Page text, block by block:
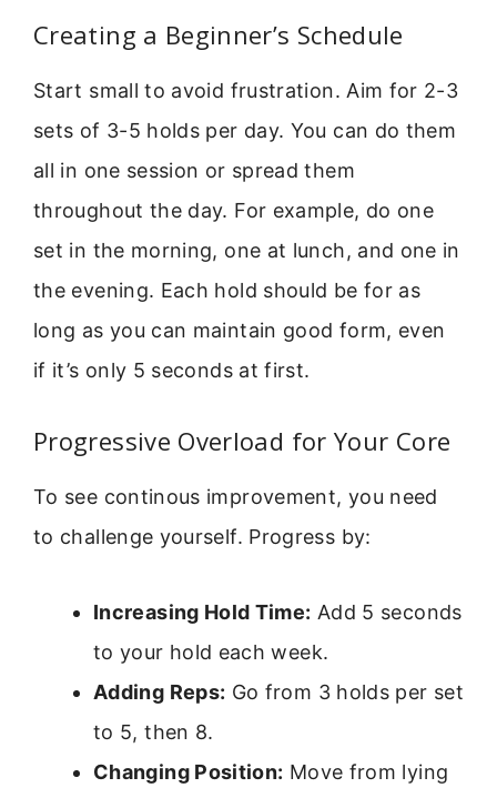
Creating a Beginner’s Schedule
Start small to avoid frustration. Aim for 2-3
sets of 3-5 holds per day. You can do them
all in one session or spread them
throughout the day. For example, do one
set in the morning, one at lunch, and one in
the evening. Each hold should be for as
long as you can maintain good form, even
if it’s only 5 seconds at first.
Progressive Overload for Your Core
To see continous improvement, you need
to challenge yourself. Progress by:
Increasing Hold Time: Add 5 seconds
to your hold each week.
Adding Reps: Go from 3 holds per set
to 5, then 8.
Changing Position: Move from lying